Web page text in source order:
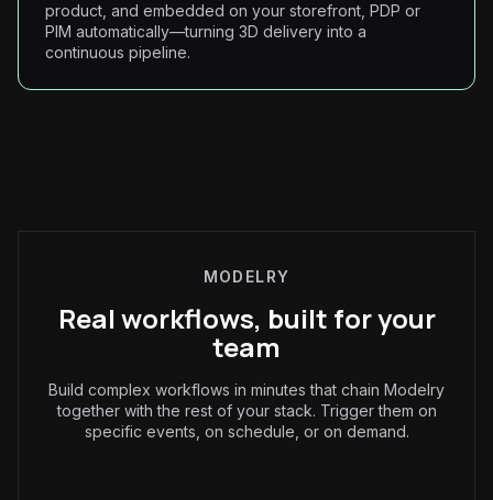
product, and embedded on your storefront, PDP or
PIM automatically—turning 3D delivery into a
continuous pipeline.
MODELRY
Real workflows, built for your
team
Build complex workflows in minutes that chain Modelry
together with the rest of your stack. Trigger them on
specific events, on schedule, or on demand.